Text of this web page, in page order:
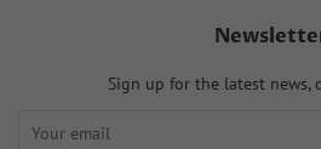
Sign up for the latest news,